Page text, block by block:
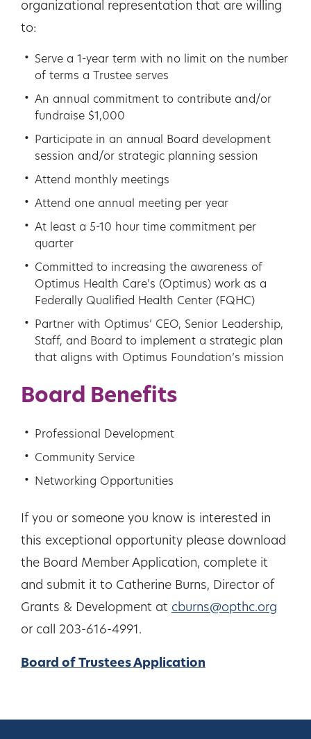
organizational representation that are willing
to:
Serve a 1-year term with no limit on the number
of terms a Trustee serves
An annual commitment to contribute and/or
fundraise $1,000
Participate in an annual Board development
session and/or strategic planning session
Attend monthly meetings
Attend one annual meeting per year
At least a 5-10 hour time commitment per
quarter
Committed to increasing the awareness of
Optimus Health Care’s (Optimus) work as a
Federally Qualified Health Center (FQHC)
Partner with Optimus’ CEO, Senior Leadership,
Staff, and Board to implement a strategic plan
that aligns with Optimus Foundation’s mission
Board Benefits
Professional Development
Community Service
Networking Opportunities
If you or someone you know is interested in
this exceptional opportunity please download
the Board Member Application, complete it
and submit it to Catherine Burns, Director of
Grants & Development at cburns@opthc.org
or call 203-616-4991.
Board of Trustees Application